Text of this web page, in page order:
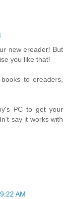
new ereader! But
you like that!
to ereaders,
PC to get your
say it works with
AM